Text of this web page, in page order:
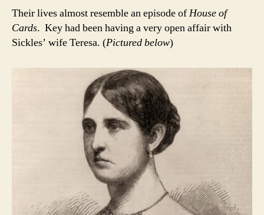
Their lives almost resemble an episode ofHouse of
Cards. Key had been having a very open affair with
Sickles’ wife Teresa. (Pictured below)